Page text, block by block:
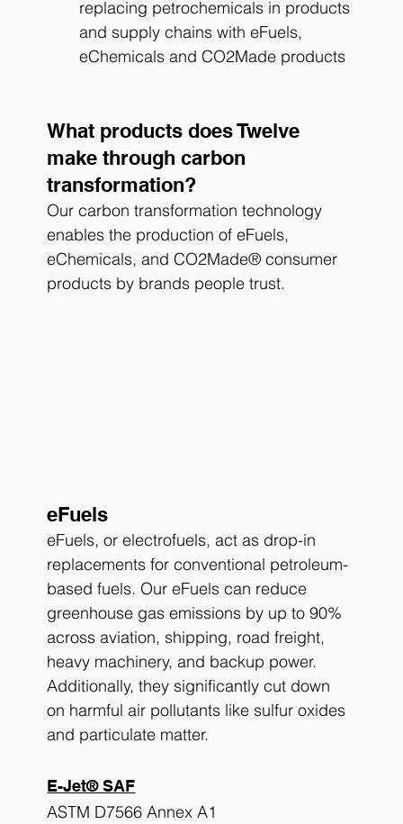
replacing petrochemicals in products
and supply chains with eFuels,
eChemicals and CO2Made products
What products does Twelve
make through carbon
transformation?
Our carbon transformation technology
enables the production of eFuels,
eChemicals, and CO2Made® consumer
products by brands people trust.
eFuels
eFuels, or electrofuels, act as drop-in
replacements for conventional petroleum-
based fuels. Our eFuels can reduce
greenhouse gas emissions by up to 90%
across aviation, shipping, road freight,
heavy machinery, and backup power.
Additionally, they significantly cut down
on harmful air pollutants like sulfur oxides
and particulate matter.
E-Jet® SAF
ASTM D7566 Annex A1